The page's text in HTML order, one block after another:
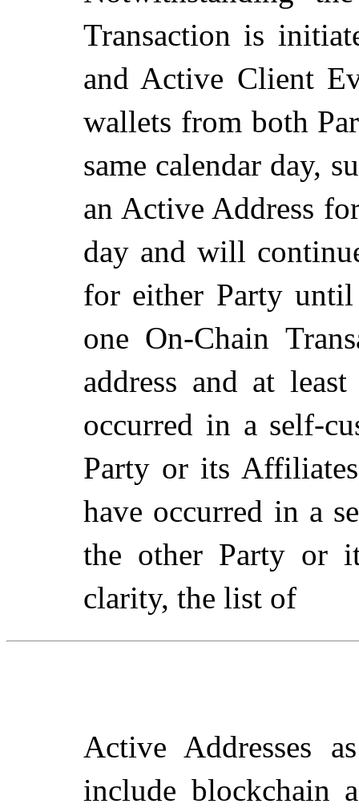
Transaction is
and Active Client
wallets from both
same calendar day,
an Active Address
day and will
for either Party until
one On-Chain
address and at
occurred in a self-
Party or its
have occurred in a
the other Party or
clarity, the list of
Active Addresses
include blockchain